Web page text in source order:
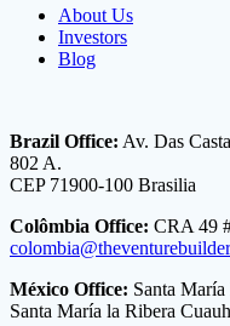
About Us
Investors
Blog
Brazil Office: Av. Das
802 A.
CEP 71900-100 Brasilia
Colômbia Office: CRA 49
México Office: Santa
Santa María la Ribera